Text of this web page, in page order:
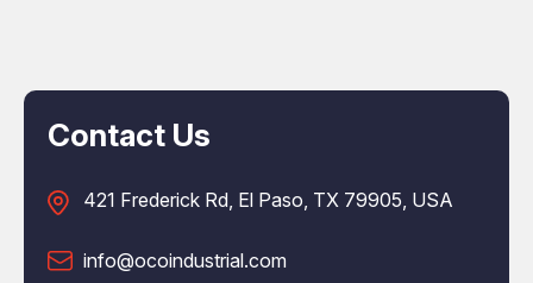
Contact Us
421 Frederick Rd, El Paso, TX 79905, USA
info@ocoindustrial.com